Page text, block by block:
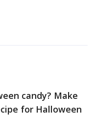
candy? Make
for Halloween